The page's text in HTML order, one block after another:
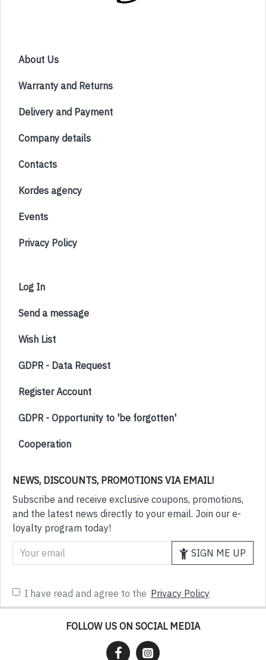
About Us
Warranty and Returns
Delivery and Payment
Company details
Contacts
Kordes agency
Events
Privacy Policy
Log In
Send a message
Wish List
GDPR - Data Request
Register Account
GDPR - Opportunity to 'be forgotten'
Cooperation
NEWS, DISCOUNTS, PROMOTIONS VIA EMAIL!
Subscribe and receive exclusive coupons, promotions,
and the latest news directly to your email. Join our e-
loyalty program today!
SIGN ME UP
I have read and agree to the Privacy Policy
FOLLOW US ON SOCIAL MEDIA